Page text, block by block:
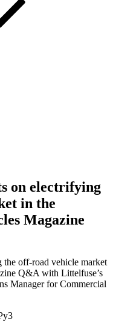
on electrifying
in the
Magazine
the off-road vehicle market
Q&A with Littelfuse’s
Manager for Commercial